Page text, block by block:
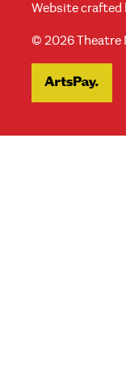
Website crafted
© 2026 Theatre